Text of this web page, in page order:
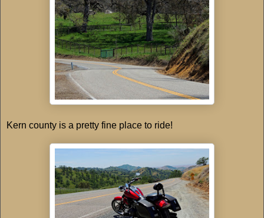
Kern county is a pretty fine place to ride!